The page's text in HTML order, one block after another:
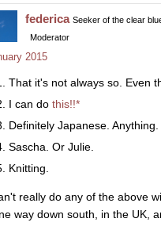
federica Seeker of the clear
Moderator
2015
That it's not always so. Even
I can do this!!*
Definitely Japanese. Anything.
Sascha. Or Julie.
Knitting.
really do any of the above
way down south, in the UK,